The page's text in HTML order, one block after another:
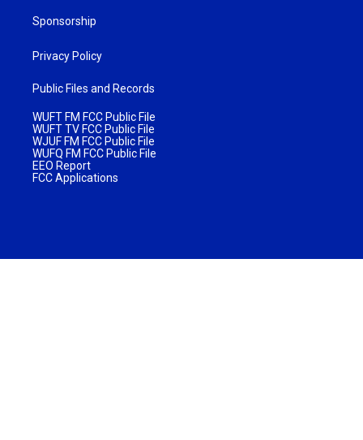
Sponsorship
Privacy Policy
Public Files and Records
WUFT FM FCC Public File
WUFT TV FCC Public File
WJUF FM FCC Public File
WUFQ FM FCC Public File
EEO Report
FCC Applications